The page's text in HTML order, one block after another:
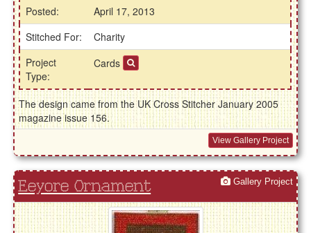
Posted:
April 17, 2013
Stitched For:
Charity
Project
Type:
Cards
The design came from the UK Cross Stitcher January 2005
magazine issue 156.
View Gallery Project
Eeyore Ornament Gallery Project